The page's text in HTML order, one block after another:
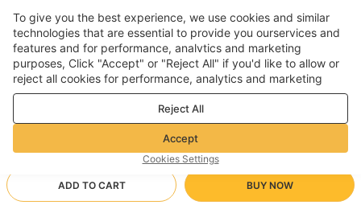
ADD TO CART BUY NOW
£ GBP United Kingdom
©2026 Voghion
Terms & Conditions
Privacy & cookie policy
Community Guidelines
To give you the best experience, we use cookies and similar
technologies that are essential to provide you ourservices and
features and for performance, analvtics and marketing
purposes, Click "Accept" or "Reject All" if you'd like to allow or
reject all cookies for performance, analytics and marketing
purposes. For more details, see ourPrivacy & cookie policy
Reject All
Accept
Cookies Settings